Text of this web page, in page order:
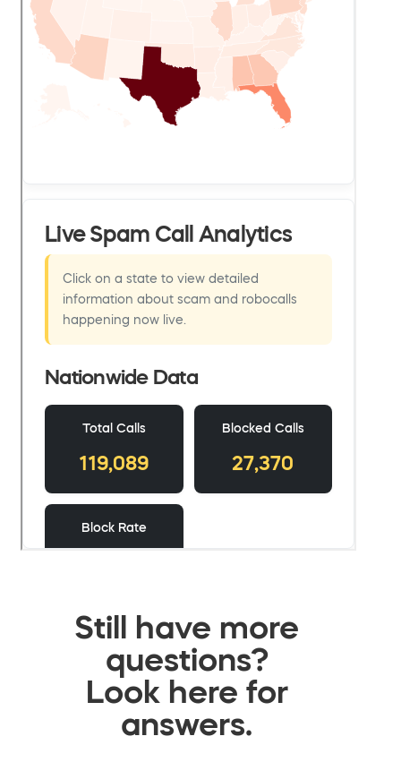
Still have more
questions?
Look here for
answers.